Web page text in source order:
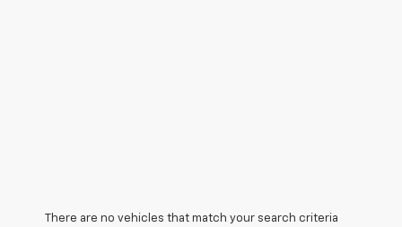
There are no vehicles that match your search criteria